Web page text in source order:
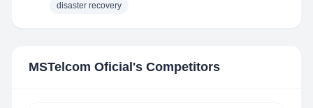
disaster recovery
MSTelcom Oficial 's Competitors